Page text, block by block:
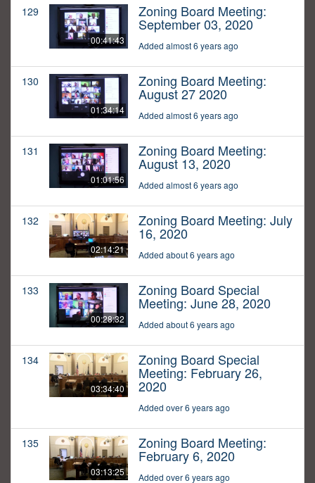
129
00:41:43
Zoning Board Meeting:
September 03, 2020
Added almost 6 years ago
130
01:34:14
Zoning Board Meeting:
August 27 2020
Added almost 6 years ago
131
01:01:56
Zoning Board Meeting:
August 13, 2020
Added almost 6 years ago
132
02:14:21
Zoning Board Meeting: July
16, 2020
Added about 6 years ago
133
00:28:32
Zoning Board Special
Meeting: June 28, 2020
Added about 6 years ago
134
03:34:40
Zoning Board Special
Meeting: February 26,
2020
Added over 6 years ago
135
03:13:25
Zoning Board Meeting:
February 6, 2020
Added over 6 years ago